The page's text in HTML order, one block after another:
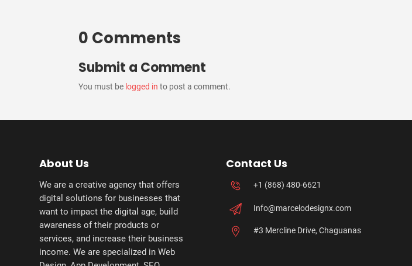
0 Comments
Submit a Comment
You must be logged in to post a comment.
About Us
We are a creative agency that offers
digital solutions for businesses that
want to impact the digital age, build
awareness of their products or
services, and increase their business
income. We are specialized in Web
Contact Us
+1 (868) 480-6621
Info@marcelodesignx.com
#3 Mercline Drive, Chaguanas